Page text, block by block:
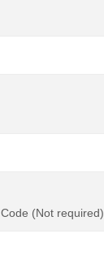
(Not required)